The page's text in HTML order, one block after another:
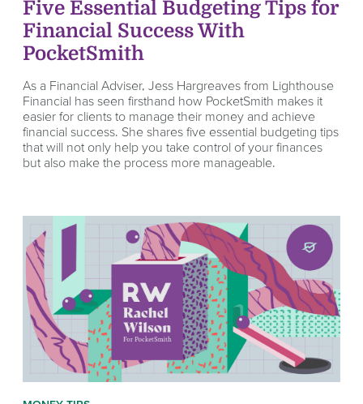
Five Essential Budgeting Tips for
Financial Success With
PocketSmith
As a Financial Adviser, Jess Hargreaves from Lighthouse
Financial has seen firsthand how PocketSmith makes it
easier for clients to manage their money and achieve
financial success. She shares five essential budgeting tips
that will not only help you take control of your finances
but also make the process more manageable.